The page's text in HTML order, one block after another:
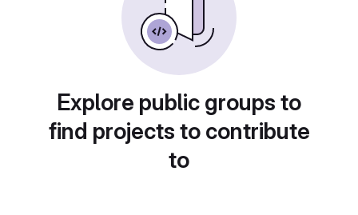
Explore public groups to
find projects to contribute
to